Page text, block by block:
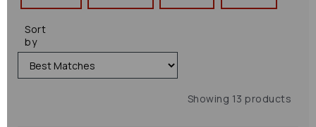
Sort
by
Showing 13 products